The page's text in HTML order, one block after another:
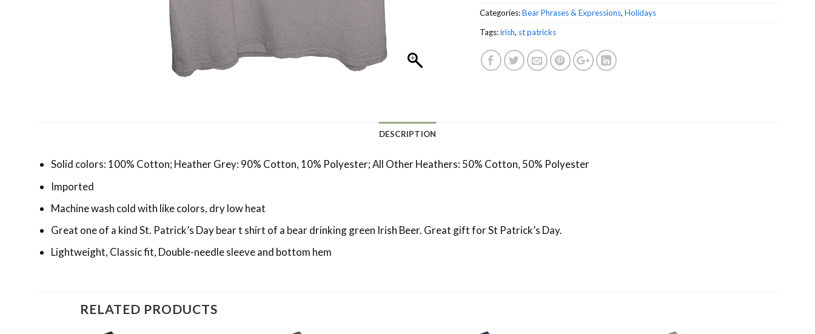
Categories:Bear Phrases & Expressions,Holidays
Tags:irish, st patricks
DESCRIPTION
Solid colors: 100% Cotton; Heather Grey: 90% Cotton, 10% Polyester; All Other Heathers: 50% Cotton, 50% Polyester
Imported
Machine wash cold with like colors, dry low heat
Great one of a kind St. Patrick’s Day bear t shirt of a bear drinking green Irish Beer. Great gift for St Patrick’s Day.
Lightweight, Classic fit, Double-needle sleeve and bottom hem
RELATED PRODUCTS